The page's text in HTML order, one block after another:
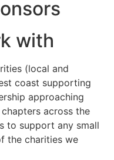
with
(local and
coast supporting
approaching
across the
to support any small
the charities we